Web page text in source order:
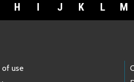
H I J K L M
of use